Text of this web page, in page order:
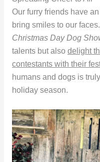
Our furry friends have
bring smiles to our
Christmas Day Dog
talents but also delight
contestants with their
humans and dogs is
holiday season.